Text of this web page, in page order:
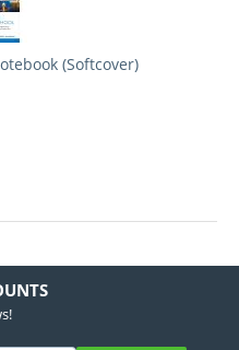
(Softcover)